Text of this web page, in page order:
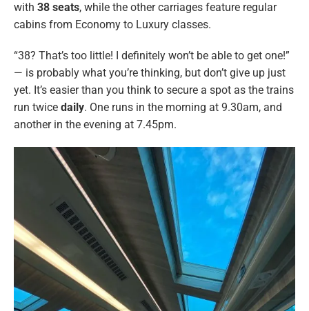
with 38 seats, while the other carriages feature regular
cabins from Economy to Luxury classes.
“38? That’s too little! I definitely won’t be able to get one!”
— is probably what you’re thinking, but don’t give up just
yet. It’s easier than you think to secure a spot as the trains
run twice daily. One runs in the morning at 9.30am, and
another in the evening at 7.45pm.